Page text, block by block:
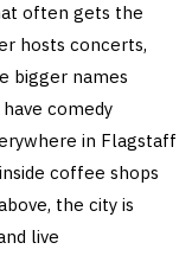
often gets the
hosts concerts,
bigger names
comedy
in Flagstaff
coffee shops
the city is
live